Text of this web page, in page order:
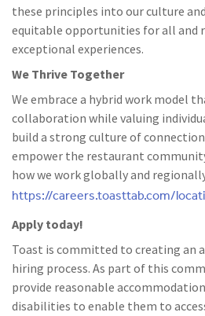
these principles into our culture
equitable opportunities for all and
exceptional experiences.
We Thrive Together
We embrace a hybrid work model
collaboration while valuing
build a strong culture of
empower the restaurant
how we work globally and
https://careers.toasttab.com/
Apply today!
Toast is committed to creating an
hiring process. As part of this
provide reasonable
disabilities to enable them to